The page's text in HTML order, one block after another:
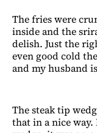
The fries were
inside and the
delish. Just the
even good cold
and my husband
The steak tip
that in a nice way.